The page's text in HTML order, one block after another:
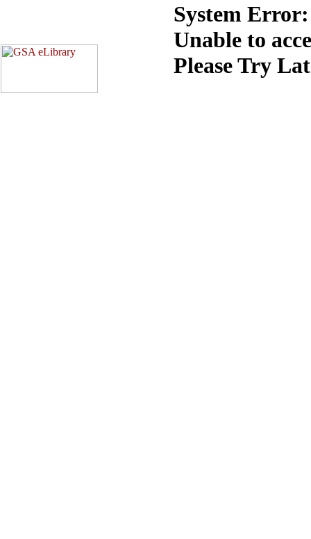
System Error:
Unable to
Please Try